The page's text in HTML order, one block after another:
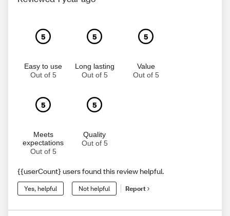
5
Easy to use
Out of 5
5
Long lasting
Out of 5
5
Value
Out of 5
5
Meets
expectations
Out of 5
5
Quality
Out of 5
{{userCount} users found this review helpful.
Yes, helpful Not helpful Report